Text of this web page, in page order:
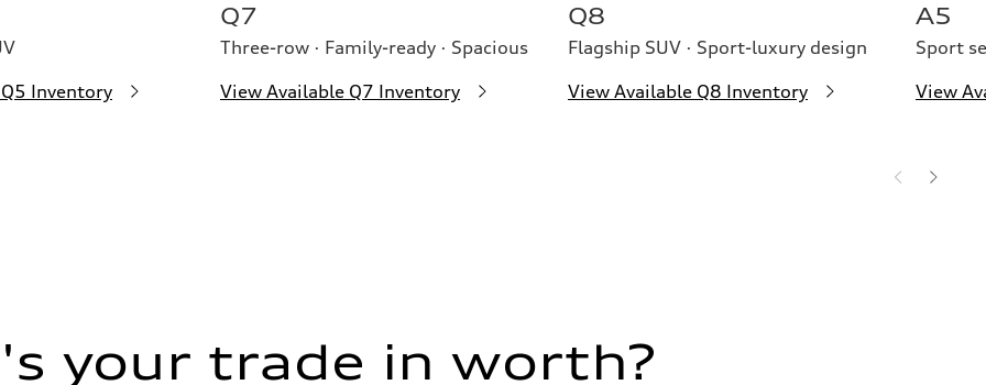
Inventory
Q7
Three-row · Family-ready · Spacious
View Available Q7 Inventory
Q8
Flagship SUV · Sport-luxury design
View Available Q8 Inventory
A5
Sport
View
your trade in worth?